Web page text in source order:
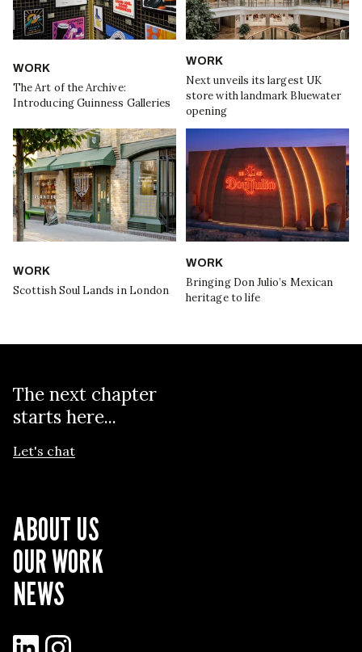
WORK
The Art of the Archive:
Introducing Guinness Galleries
WORK
Next unveils its largest UK
store with landmark Bluewater
opening
WORK
Scottish Soul Lands in London
WORK
Bringing Don Julio’s Mexican
heritage to life
The next chapter
starts here...
Let's chat
ABOUT US
OUR WORK
NEWS
LinkedInInstagram